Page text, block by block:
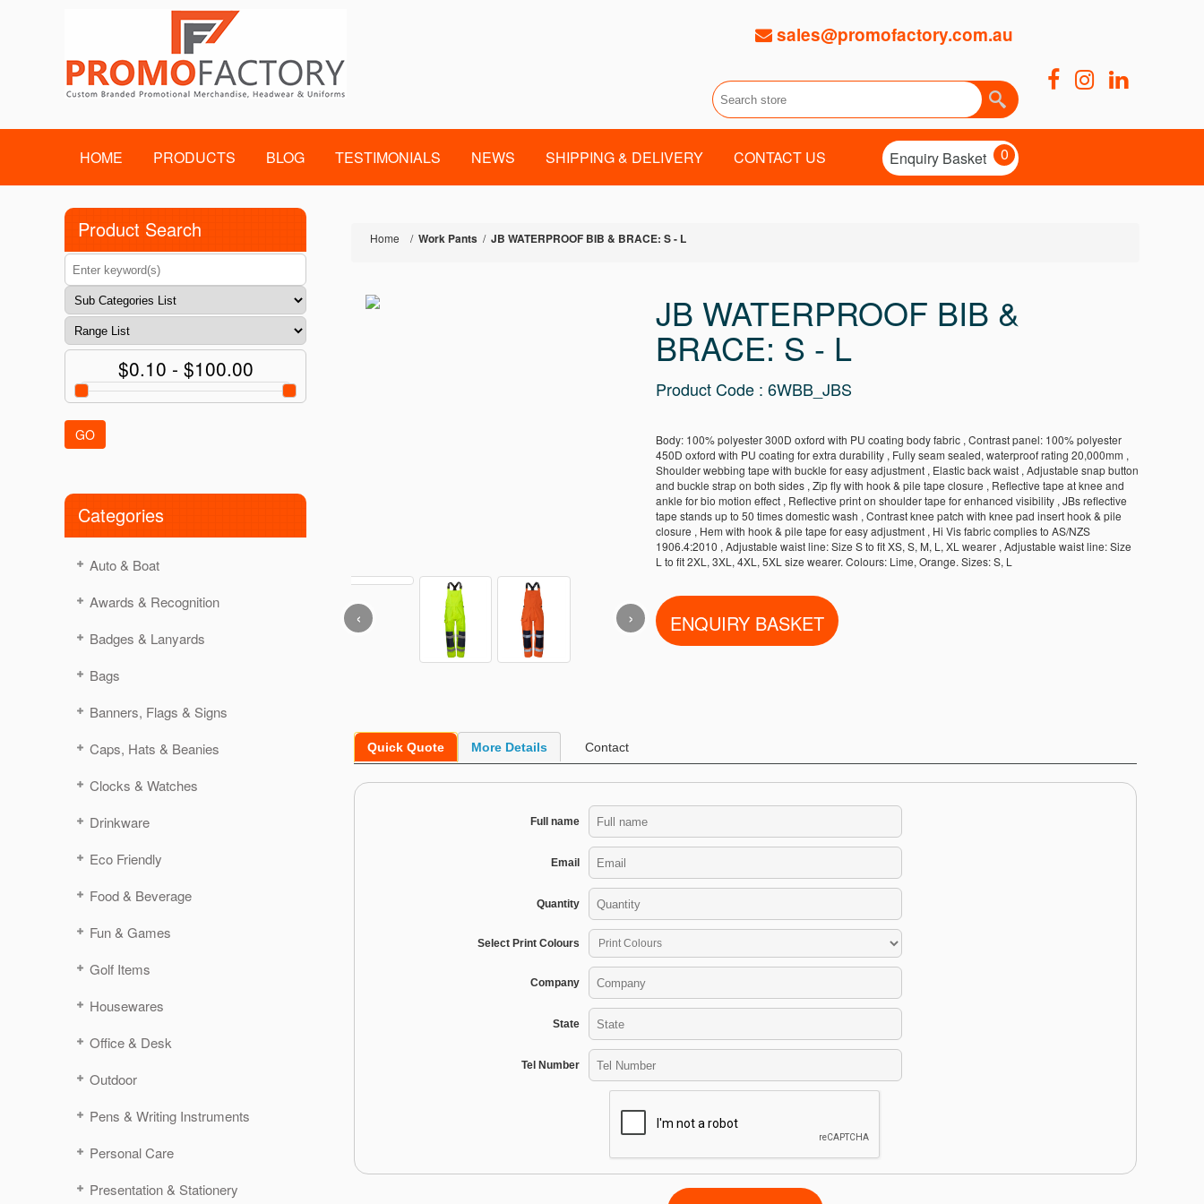
sales@promofactory.com.au
HOME PRODUCTS BLOG TESTIMONIALS NEWS SHIPPING & DELIVERY CONTACT US Enquiry Basket 0
Product Search
$0.10 - $100.00
GO
Categories
Auto & Boat
Awards & Recognition
Badges & Lanyards
Bags
Banners, Flags & Signs
Caps, Hats & Beanies
Clocks & Watches
Drinkware
Eco Friendly
Food & Beverage
Fun & Games
Golf Items
Housewares
Office & Desk
Outdoor
Pens & Writing Instruments
Personal Care
Presentation & Stationery
Home / Work Pants / JB WATERPROOF BIB & BRACE: S - L
‹ ›
JB WATERPROOF BIB &
BRACE: S - L
Product Code : 6WBB_JBS
Body: 100% polyester 300D oxford with PU coating body fabric , Contrast panel: 100% polyester
450D oxford with PU coating for extra durability , Fully seam sealed, waterproof rating 20,000mm ,
Shoulder webbing tape with buckle for easy adjustment , Elastic back waist , Adjustable snap button
and buckle strap on both sides , Zip fly with hook & pile tape closure , Reflective tape at knee and
ankle for bio motion effect , Reflective print on shoulder tape for enhanced visibility , JBs reflective
tape stands up to 50 times domestic wash , Contrast knee patch with knee pad insert hook & pile
closure , Hem with hook & pile tape for easy adjustment , Hi Vis fabric complies to AS/NZS
1906.4:2010 , Adjustable waist line: Size S to fit XS, S, M, L, XL wearer , Adjustable waist line: Size
L to fit 2XL, 3XL, 4XL, 5XL size wearer. Colours: Lime, Orange. Sizes: S, L
Quick Quote More Details Contact
Full name
Email
Quantity
Select Print Colours
Company
State
Tel Number